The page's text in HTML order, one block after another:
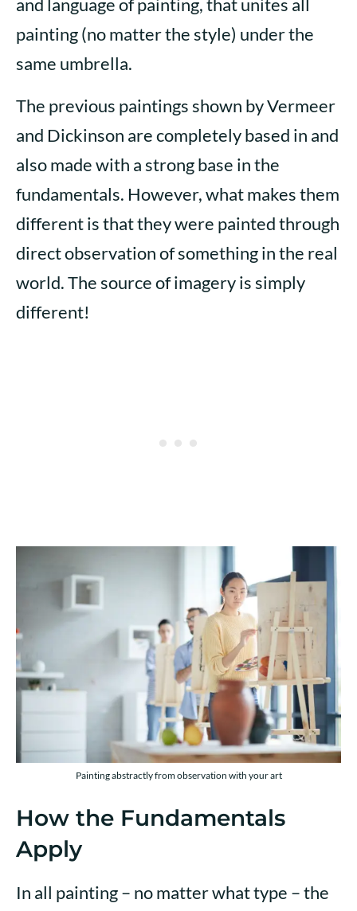
and language of painting, that unites all
painting (no matter the style) under the
same umbrella.
The previous paintings shown by Vermeer
and Dickinson are completely based in and
also made with a strong base in the
fundamentals. However, what makes them
different is that they were painted through
direct observation of something in the real
world. The source of imagery is simply
different!
Painting abstractly from observation with your art
How the Fundamentals
Apply
In all painting – no matter what type – the